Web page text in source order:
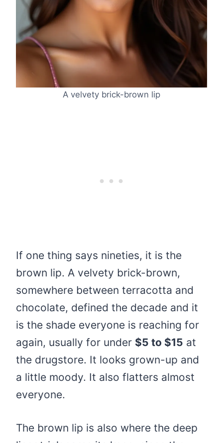
A velvety brick-brown lip
If one thing says nineties, it is the
brown lip. A velvety brick-brown,
somewhere between terracotta and
chocolate, defined the decade and it
is the shade everyone is reaching for
again, usually for under $5 to $15 at
the drugstore. It looks grown-up and
a little moody. It also flatters almost
everyone.
The brown lip is also where the deep